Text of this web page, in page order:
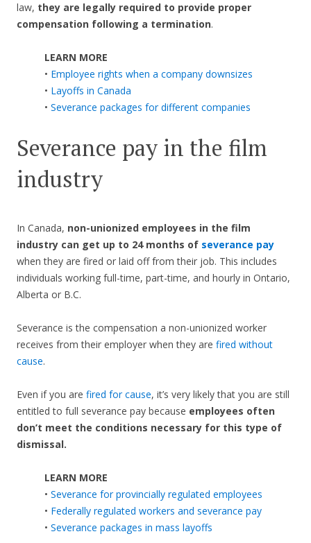
law, they are legally required to provide proper
compensation following a termination.
LEARN MORE
• Employee rights when a company downsizes
• Layoffs in Canada
• Severance packages for different companies
Severance pay in the film
industry
In Canada, non-unionized employees in the film
industry can get up to 24 months of severance pay
when they are fired or laid off from their job. This includes
individuals working full-time, part-time, and hourly in Ontario,
Alberta or B.C.
Severance is the compensation a non-unionized worker
receives from their employer when they are fired without
cause.
Even if you are fired for cause, it’s very likely that you are still
entitled to full severance pay because employees often
don’t meet the conditions necessary for this type of
dismissal.
LEARN MORE
• Severance for provincially regulated employees
• Federally regulated workers and severance pay
• Severance packages in mass layoffs